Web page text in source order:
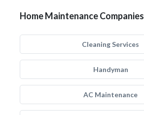
Home Maintenance Companies
Cleaning Services
Handyman
AC Maintenance